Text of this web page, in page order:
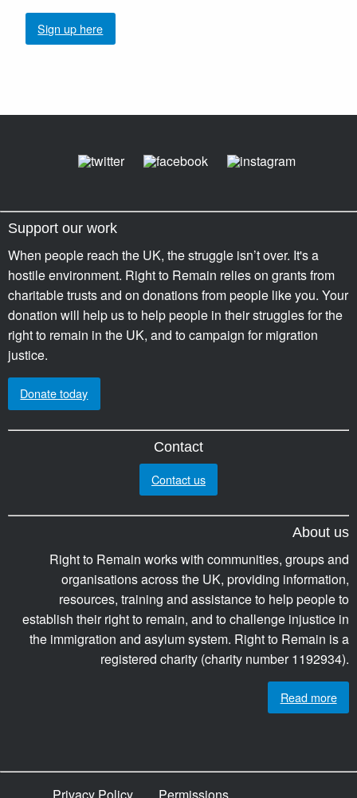
Sign up here
Support our work
When people reach the UK, the struggle isn’t over. It's a
hostile environment. Right to Remain relies on grants from
charitable trusts and on donations from people like you. Your
donation will help us to help people in their struggles for the
right to remain in the UK, and to campaign for migration
justice.
Donate today
Contact
Contact us
About us
Right to Remain works with communities, groups and
organisations across the UK, providing information,
resources, training and assistance to help people to
establish their right to remain, and to challenge injustice in
the immigration and asylum system. Right to Remain is a
registered charity (charity number 1192934).
Read more
Privacy Policy Permissions